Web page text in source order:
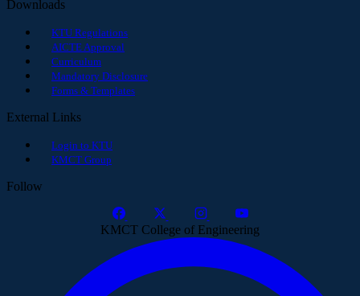
Downloads
KTU Regulations
AICTE Approval
Curriculum
Mandatory Disclosure
Forms & Templates
External Links
Login to KTU
KMCT Group
Follow
KMCT College of Engineering